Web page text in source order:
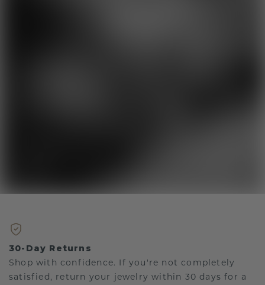
30-Day Returns
Shop with confidence. If you're not completely
satisfied, return your jewelry within 30 days for a